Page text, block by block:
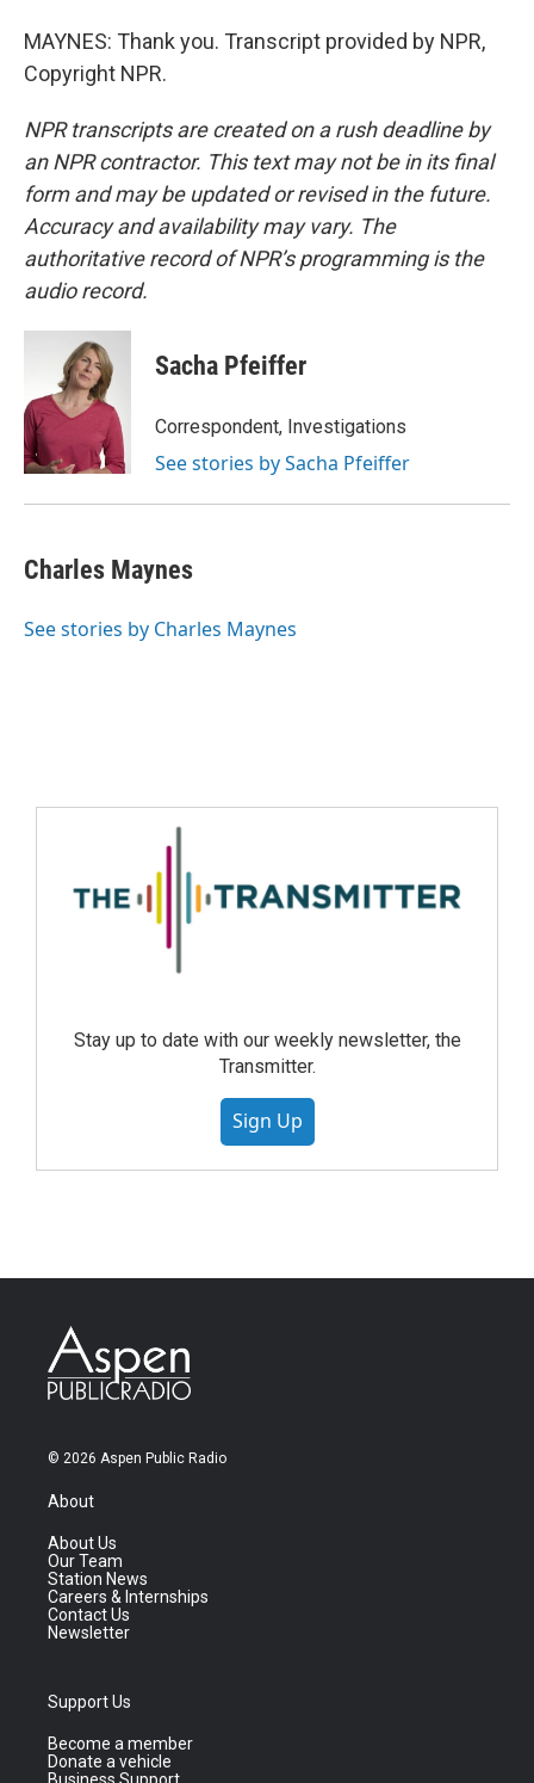
MAYNES: Thank you. Transcript provided by NPR,
Copyright NPR.
NPR transcripts are created on a rush deadline by
an NPR contractor. This text may not be in its final
form and may be updated or revised in the future.
Accuracy and availability may vary. The
authoritative record of NPR’s programming is the
audio record.
Sacha Pfeiffer
Correspondent, Investigations
See stories by Sacha Pfeiffer
Charles Maynes
See stories by Charles Maynes
Stay up to date with our weekly newsletter, the
Transmitter.
Sign Up
© 2026 Aspen Public Radio
About
About Us
Our Team
Station News
Careers & Internships
Contact Us
Newsletter
Support Us
Become a member
Donate a vehicle